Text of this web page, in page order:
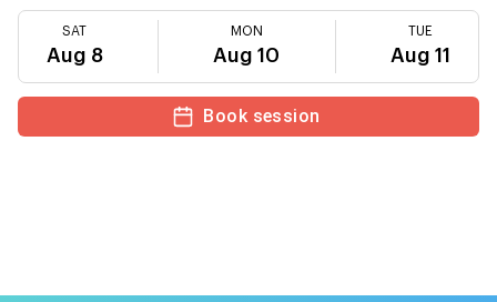
SAT
Aug 8
MON
Aug 10
TUE
Aug 11
Book session